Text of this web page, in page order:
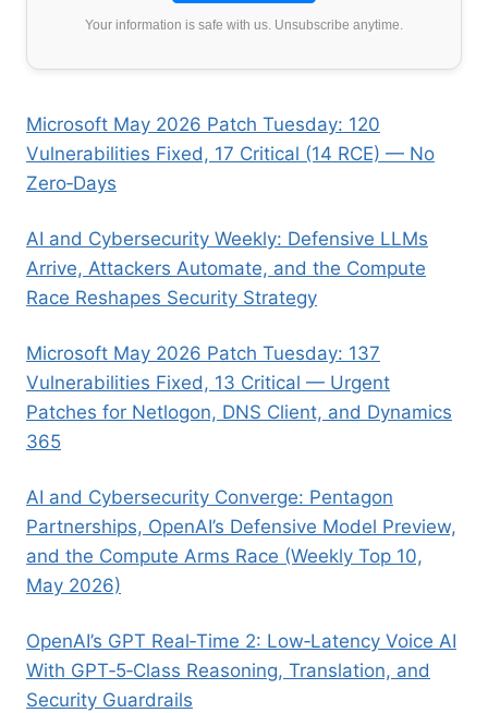
Your information is safe with us. Unsubscribe anytime.
Microsoft May 2026 Patch Tuesday: 120
Vulnerabilities Fixed, 17 Critical (14 RCE) — No
Zero‑Days
AI and Cybersecurity Weekly: Defensive LLMs
Arrive, Attackers Automate, and the Compute
Race Reshapes Security Strategy
Microsoft May 2026 Patch Tuesday: 137
Vulnerabilities Fixed, 13 Critical — Urgent
Patches for Netlogon, DNS Client, and Dynamics
365
AI and Cybersecurity Converge: Pentagon
Partnerships, OpenAI’s Defensive Model Preview,
and the Compute Arms Race (Weekly Top 10,
May 2026)
OpenAI’s GPT Real‑Time 2: Low‑Latency Voice AI
With GPT‑5‑Class Reasoning, Translation, and
Security Guardrails